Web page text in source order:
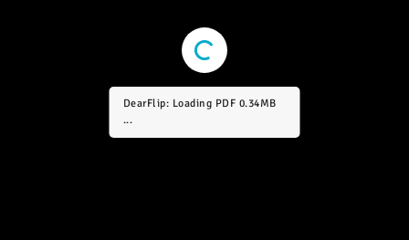
DearFlip: Loading PDF 0.69MB
...